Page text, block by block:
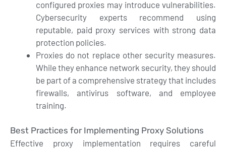
configured proxies may introduce vulnerabilities.
Cybersecurity experts recommend using
reputable, paid proxy services with strong data
protection policies.
Proxies do not replace other security measures.
While they enhance network security, they should
be part of a comprehensive strategy that includes
firewalls, antivirus software, and employee
training.
Best Practices for Implementing Proxy Solutions
Effective proxy implementation requires careful